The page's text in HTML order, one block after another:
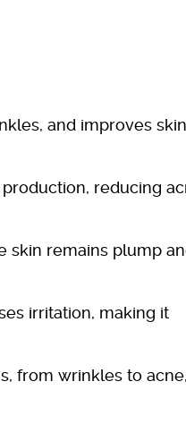
and improves skin
reducing
skin remains plump
irritation, making it
from wrinkles to